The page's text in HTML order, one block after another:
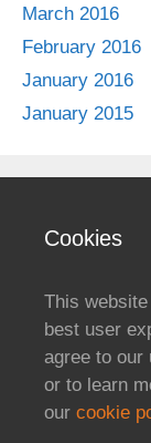
March 2016
February 2016
January 2016
January 2015
Cookies
This
best user
agree to our
or to learn
our cookie